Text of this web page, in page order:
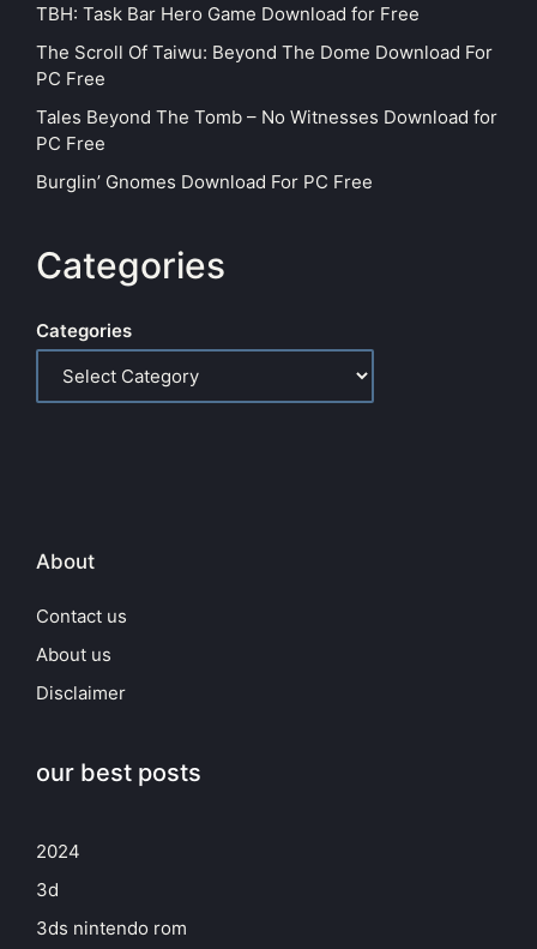
TBH: Task Bar Hero Game Download for Free
The Scroll Of Taiwu: Beyond The Dome Download For
PC Free
Tales Beyond The Tomb – No Witnesses Download for
PC Free
Burglin’ Gnomes Download For PC Free
Categories
Categories
About
Contact us
About us
Disclaimer
our best posts
2024
3d
3ds nintendo rom